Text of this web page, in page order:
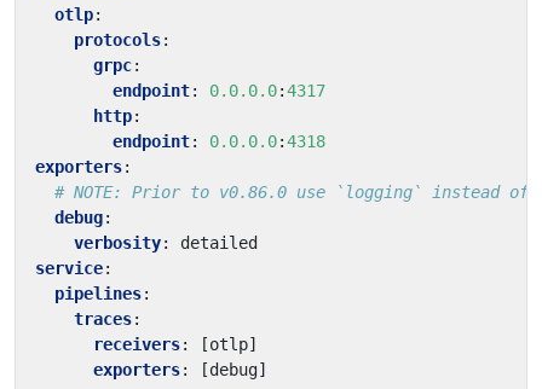
otlp:
protocols:
grpc:
endpoint: 0.0.0.0:4317
http:
endpoint: 0.0.0.0:4318
exporters:
# NOTE: Prior to v0.86.0 use `logging` instead of
debug:
verbosity:
detailed
service:
pipelines:
traces:
receivers: [otlp]
exporters: [debug]